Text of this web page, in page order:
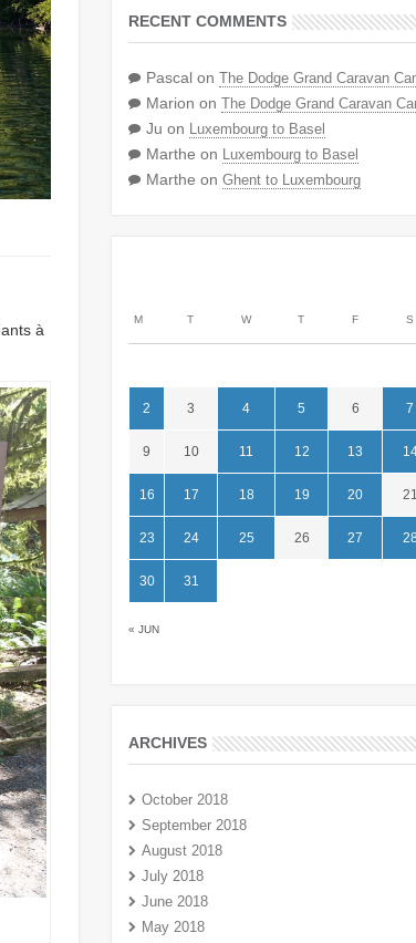
à
RECENT COMMENTS
Pascal on The Dodge Grand Caravan
Marion on The Dodge Grand Caravan
Ju on Luxembourg to Basel
Marthe on Luxembourg to Basel
Marthe on Ghent to Luxembourg
M T W T F S
« JUN
2 3 4 5 6 7
9 10 11 12 13
16 17 18 19 20 21
23 24 25 26 27 28
30 31
ARCHIVES
October 2018
September 2018
August 2018
July 2018
June 2018
May 2018